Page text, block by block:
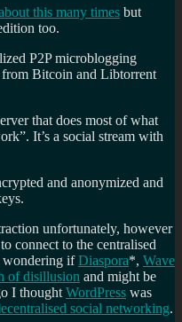
this many times but
too.
P2P microblogging
from Bitcoin and Libtorrent
that does most of what
It’s a social stream with
and anonymized and
unfortunately, however
connect to the centralised
wondering ifDiaspora*, Wave
of disillusion and might be
I thought WordPress was
social networking.